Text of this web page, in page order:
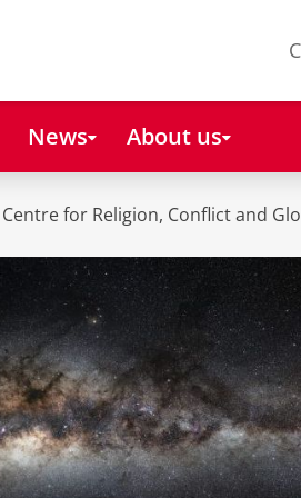
News About us
Centre for Religion, Conflict and